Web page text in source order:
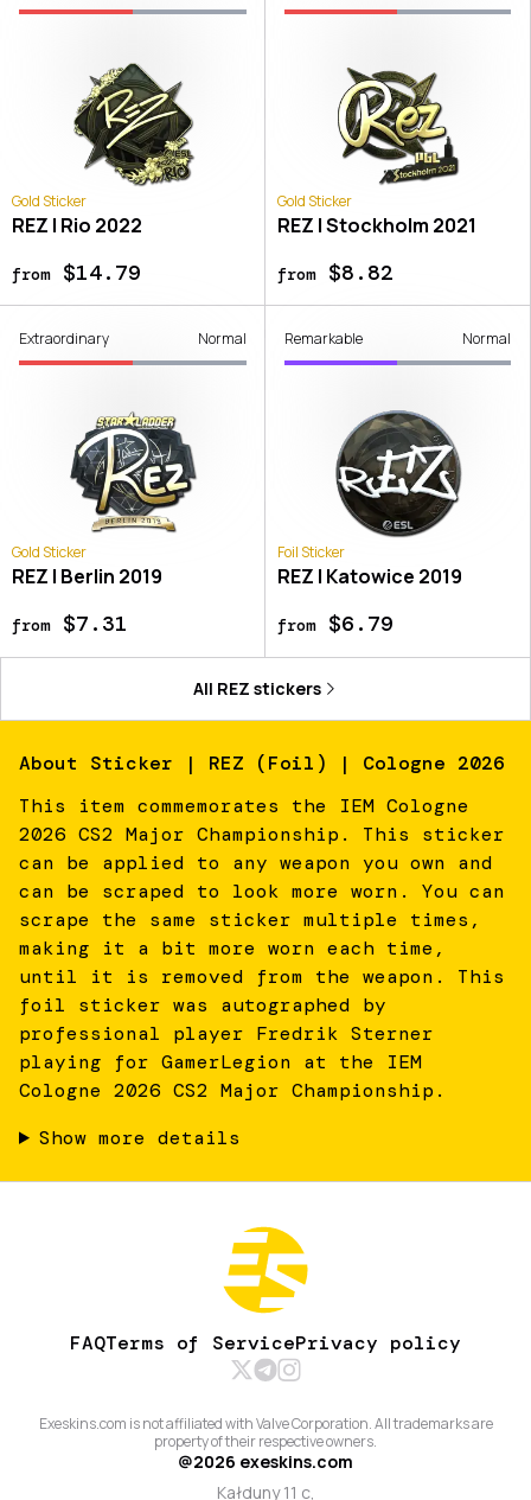
Gold Sticker
REZ | Rio 2022
from$14.79
Gold Sticker
REZ | Stockholm 2021
from$8.82
Extraordinary Normal
Gold Sticker
REZ | Berlin 2019
from$7.31
Remarkable Normal
Foil Sticker
REZ | Katowice 2019
from$6.79
All REZ stickers
About Sticker | REZ (Foil) | Cologne 2026
This item commemorates the IEM Cologne
2026 CS2 Major Championship. This sticker
can be applied to any weapon you own and
can be scraped to look more worn. You can
scrape the same sticker multiple times,
making it a bit more worn each time,
until it is removed from the weapon. This
foil sticker was autographed by
professional player Fredrik Sterner
playing for GamerLegion at the IEM
Cologne 2026 CS2 Major Championship.
Show more details
FAQTerms of ServicePrivacy policy
Exeskins.com is not affiliated with Valve Corporation. All trademarks are
property of their respective owners.
@2026 exeskins.com
Kałduny 11 c,